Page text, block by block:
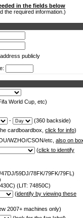
in the fields below
the required information.)
publicly
World Cup, etc)
-
(360 backside)
cardboardbox, click for info)
WZHO/CSON/etc, also on
(click to identify
59DJ/78FK/79FK/79FL)
(LIT: 74850C)
(identify by viewing these
2007+ machines only)